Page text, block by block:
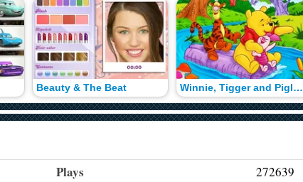
Beauty & The Beat Winnie, Tigger and Piglet Color Math
Plays 272639